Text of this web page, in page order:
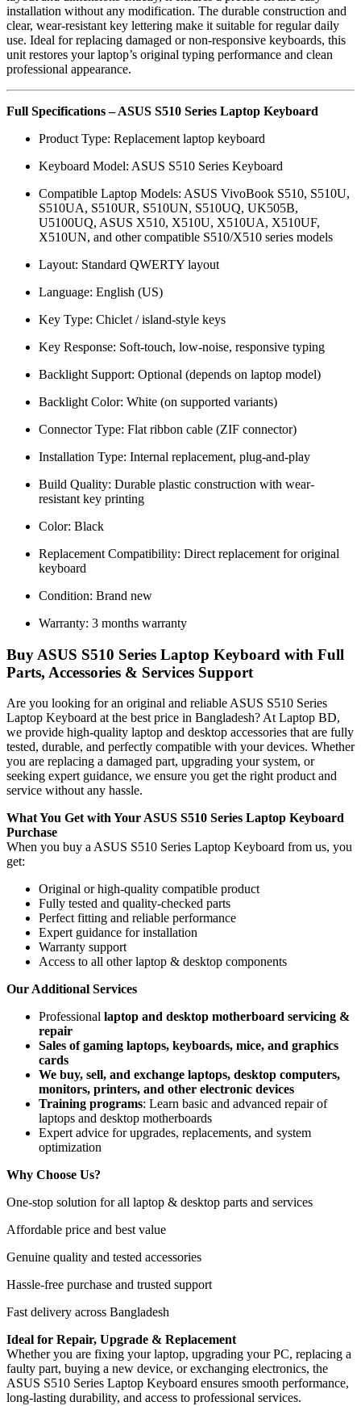
installation without any modification. The durable construction and
clear, wear-resistant key lettering make it suitable for regular daily
use. Ideal for replacing damaged or non-responsive keyboards, this
unit restores your laptop’s original typing performance and clean
professional appearance.
Full Specifications – ASUS S510 Series Laptop Keyboard
Product Type: Replacement laptop keyboard
Keyboard Model: ASUS S510 Series Keyboard
Compatible Laptop Models: ASUS VivoBook S510, S510U,
S510UA, S510UR, S510UN, S510UQ, UK505B,
U5100UQ, ASUS X510, X510U, X510UA, X510UF,
X510UN, and other compatible S510/X510 series models
Layout: Standard QWERTY layout
Language: English (US)
Key Type: Chiclet / island-style keys
Key Response: Soft-touch, low-noise, responsive typing
Backlight Support: Optional (depends on laptop model)
Backlight Color: White (on supported variants)
Connector Type: Flat ribbon cable (ZIF connector)
Installation Type: Internal replacement, plug-and-play
Build Quality: Durable plastic construction with wear-
resistant key printing
Color: Black
Replacement Compatibility: Direct replacement for original
keyboard
Condition: Brand new
Warranty: 3 months warranty
Buy ASUS S510 Series Laptop Keyboard with Full
Parts, Accessories & Services Support
Are you looking for an original and reliable ASUS S510 Series
Laptop Keyboard at the best price in Bangladesh? At Laptop BD,
we provide high-quality laptop and desktop accessories that are fully
tested, durable, and perfectly compatible with your devices. Whether
you are replacing a damaged part, upgrading your system, or
seeking expert guidance, we ensure you get the right product and
service without any hassle.
What You Get with Your ASUS S510 Series Laptop Keyboard
Purchase
When you buy a ASUS S510 Series Laptop Keyboard from us, you
get:
Original or high-quality compatible product
Fully tested and quality-checked parts
Perfect fitting and reliable performance
Expert guidance for installation
Warranty support
Access to all other laptop & desktop components
Our Additional Services
Professional laptop and desktop motherboard servicing &
repair
Sales of gaming laptops, keyboards, mice, and graphics
cards
We buy, sell, and exchange laptops, desktop computers,
monitors, printers, and other electronic devices
Training programs: Learn basic and advanced repair of
laptops and desktop motherboards
Expert advice for upgrades, replacements, and system
optimization
Why Choose Us?
One-stop solution for all laptop & desktop parts and services
Affordable price and best value
Genuine quality and tested accessories
Hassle-free purchase and trusted support
Fast delivery across Bangladesh
Ideal for Repair, Upgrade & Replacement
Whether you are fixing your laptop, upgrading your PC, replacing a
faulty part, buying a new device, or exchanging electronics, the
ASUS S510 Series Laptop Keyboard ensures smooth performance,
long-lasting durability, and access to professional services.